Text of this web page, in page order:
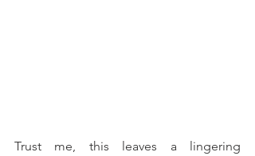
Trust me, this leaves a lingering